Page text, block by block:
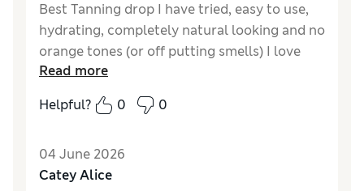
Best Tanning drop I have tried, easy to use,
hydrating, completely natural looking and no
orange tones (or off putting smells) I love
that the colour is buildable do you can tailor
it to the glow you want. It leaves my skin
looking healthy and radiant rather than
Reviewer Ratings
Read more
Helpful?
0 0
04 June 2026
Catey Alice